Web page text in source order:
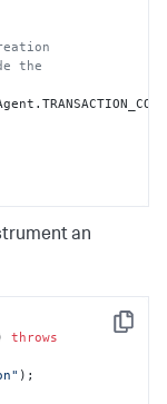
the
an
Copy
throws